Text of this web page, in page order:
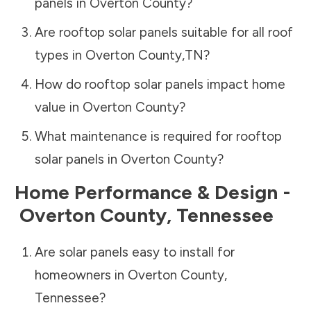
Are rooftop solar panels suitable for all roof
types in Overton County,TN?
How do rooftop solar panels impact home
value in Overton County?
What maintenance is required for rooftop
solar panels in Overton County?
Home Performance & Design -
Overton County, Tennessee
Are solar panels easy to install for
homeowners in Overton County,
Tennessee?